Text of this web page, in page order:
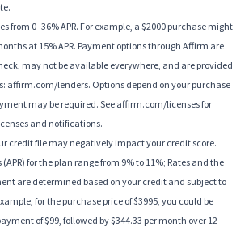
from 0–36% APR. For example, a $2000 purchase might
at 15% APR. Payment options through Affirm are
may not be available everywhere, and are provided
affirm.com/lenders. Options depend on your purchase
may be required. See affirm.com/licenses for
and notifications.
credit file may negatively impact your credit score.
for the plan range from 9% to 11%; Rates and the
are determined based on your credit and subject to
for the purchase price of $3995, you could be
of $99, followed by $344.33 per month over 12